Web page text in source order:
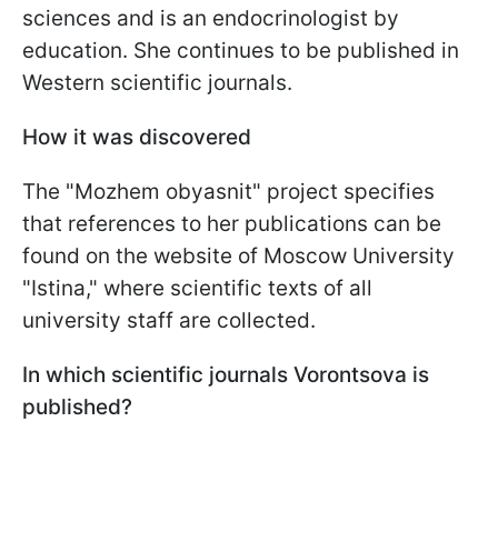
sciences and is an endocrinologist by
education. She continues to be published in
Western scientific journals.
How it was discovered
The "Mozhem obyasnit" project specifies
that references to her publications can be
found on the website of Moscow University
"Istina," where scientific texts of all
university staff are collected.
In which scientific journals Vorontsova is
published?